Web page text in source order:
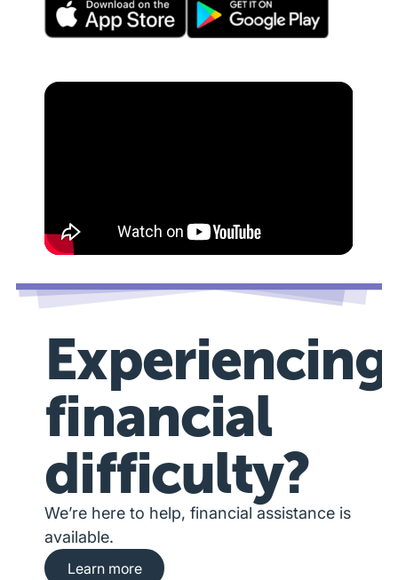
Experiencing
financial
difficulty?
We’re here to help, financial assistance is
available.
Learn more about financial hardship
Learn more